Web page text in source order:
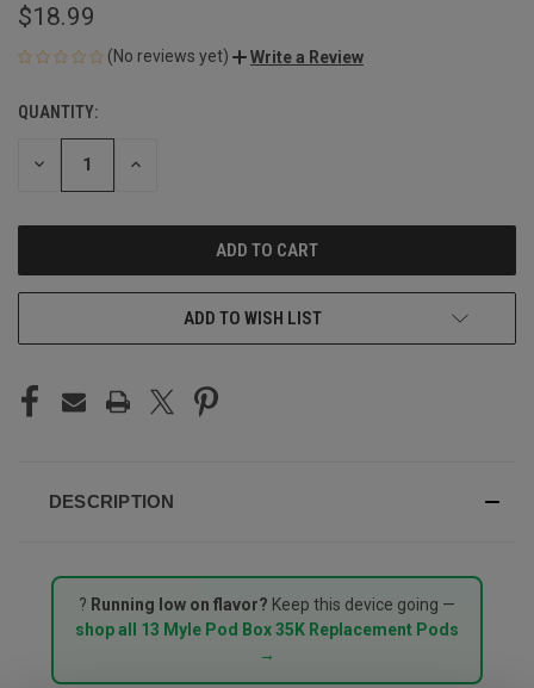
$18.99
(No reviews yet) Write a Review
CURRENT
STOCK:
QUANTITY:
DECREASE INCREASE
ADD TO WISH LIST
DESCRIPTION
? Running low on flavor? Keep this device going —
shop all 13 Myle Pod Box 35K Replacement Pods
→